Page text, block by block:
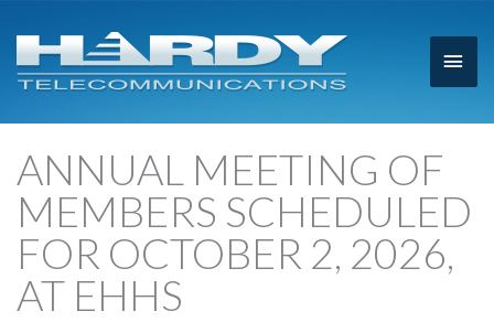
Main
ANNUAL MEETING OF
MEMBERS SCHEDULED
FOR OCTOBER 2, 2026,
AT EHHS